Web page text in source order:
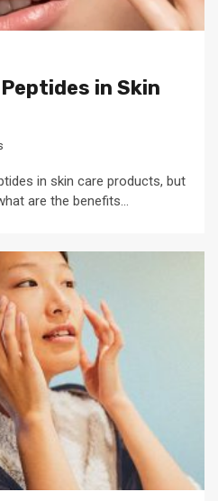
in Skin
in skin care products, but
are the benefits...